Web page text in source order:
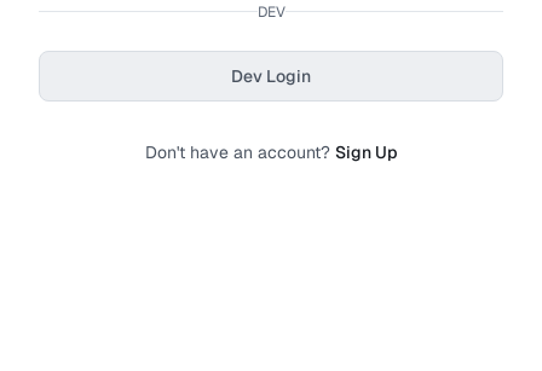
DEV
Dev Login
Don't have an account? Sign Up